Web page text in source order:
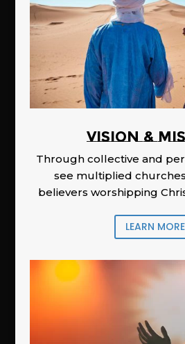
Vision &
Through collective and
see multiplied
believers worshipping
LEARN MORE